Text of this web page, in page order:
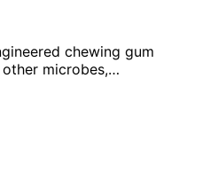
chewing gum
microbes,…